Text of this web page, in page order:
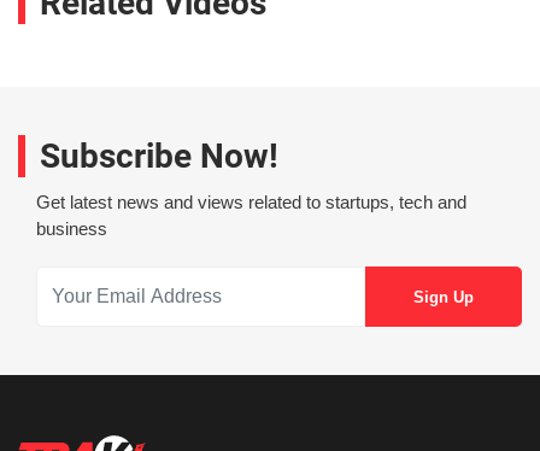
Subscribe Now!
Get latest news and views related to startups, tech and
business